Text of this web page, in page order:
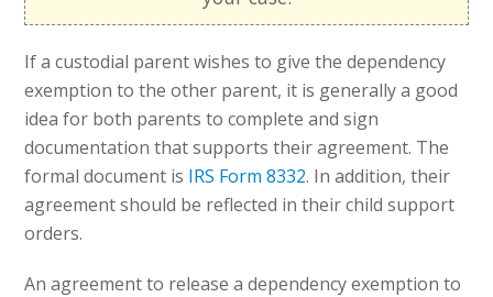
If a custodial parent wishes to give the dependency
exemption to the other parent, it is generally a good
idea for both parents to complete and sign
documentation that supports their agreement. The
formal document is IRS Form 8332. In addition, their
agreement should be reflected in their child support
orders.
An agreement to release a dependency exemption to